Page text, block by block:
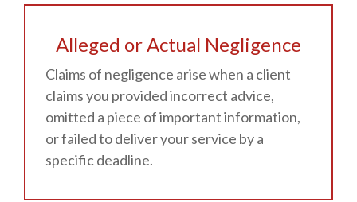
Alleged or Actual Negligence
Claims of negligence arise when a client
claims you provided incorrect advice,
omitted a piece of important information,
or failed to deliver your service by a
specific deadline.